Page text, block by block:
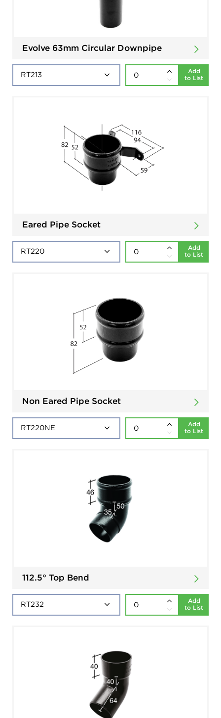
Evolve 63mm Circular Downpipe
Add
to List
Eared Pipe Socket
Add
to List
Non Eared Pipe Socket
Add
to List
112.5° Top Bend
Add
to List